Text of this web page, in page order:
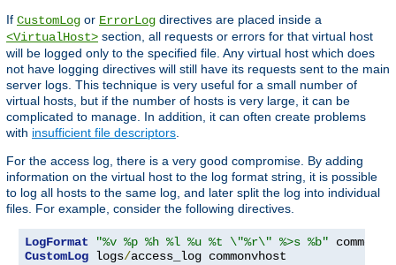
If CustomLog or ErrorLog directives are placed inside a
<VirtualHost> section, all requests or errors for that virtual host
will be logged only to the specified file. Any virtual host which does
not have logging directives will still have its requests sent to the main
server logs. This technique is very useful for a small number of
virtual hosts, but if the number of hosts is very large, it can be
complicated to manage. In addition, it can often create problems
with insufficient file descriptors.
For the access log, there is a very good compromise. By adding
information on the virtual host to the log format string, it is possible
to log all hosts to the same log, and later split the log into individual
files. For example, consider the following directives.
LogFormat
"%v %p %h %l %u %t \"%r\" %>s %b"
CustomLog logs/access_log commonvhost